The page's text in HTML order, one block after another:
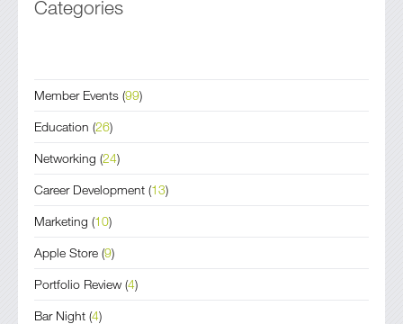
Categories
Member Events (99)
Education (26)
Networking (24)
Career Development (13)
Marketing (10)
Apple Store (9)
Portfolio Review(4)
Bar Night (4)